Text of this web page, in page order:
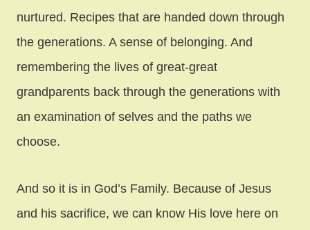
nurtured. Recipes that are handed down through
the generations. A sense of belonging. And
remembering the lives of great-great
grandparents back through the generations with
an examination of selves and the paths we
choose.
And so it is in God’s Family. Because of Jesus
and his sacrifice, we can know His love here on